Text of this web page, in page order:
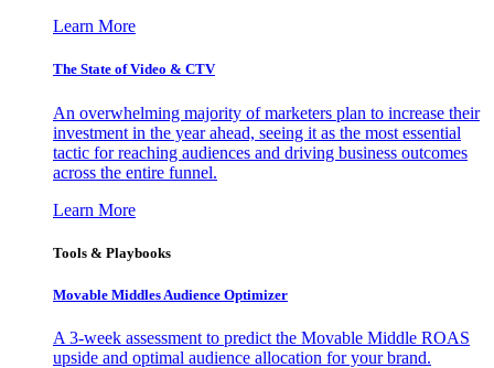
Learn More
The State of Video & CTV
An overwhelming majority of marketers plan to increase their
investment in the year ahead, seeing it as the most essential
tactic for reaching audiences and driving business outcomes
across the entire funnel.
Learn More
Tools & Playbooks
Movable Middles Audience Optimizer
A 3-week assessment to predict the Movable Middle ROAS
upside and optimal audience allocation for your brand.